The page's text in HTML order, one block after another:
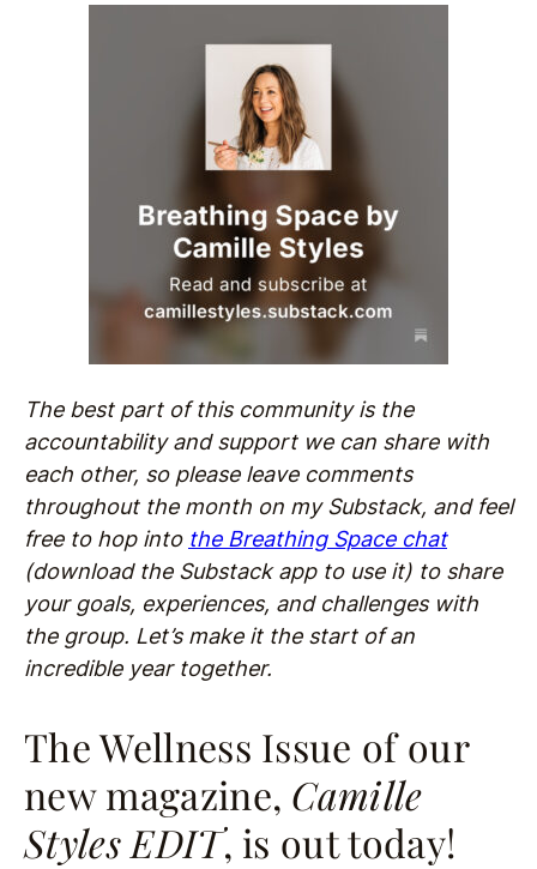
The best part of this community is the
accountability and support we can share with
each other, so please leave comments
throughout the month on my Substack, and feel
free to hop into the Breathing Space chat
(download the Substack app to use it) to share
your goals, experiences, and challenges with
the group. Let’s make it the start of an
incredible year together.
The Wellness Issue of our
new magazine, Camille
Styles EDIT, is out today!